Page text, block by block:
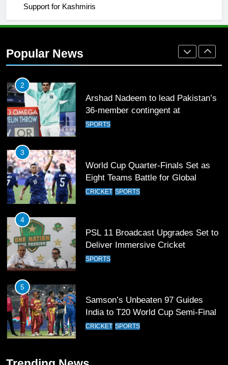
Support for Kashmiris
Popular News
Arshad Nadeem to lead Pakistan’s
36-member contingent at
Commonwealth Games 2026
3
World Cup Quarter-Finals Set as
Eight Teams Battle for Global
Football Glory
CRICKET
4
PSL 11 Broadcast Upgrades Set to
Deliver Immersive Cricket
Experience
SPORTS
5
Samson’s Unbeaten 97 Guides
India to T20 World Cup Semi-Final
CRICKET
6
Sahibzada Farhan Breaks Virat
Kohli’s Record for Most Runs in
Single T20 World Cup Edition
CRICKET SPORTS